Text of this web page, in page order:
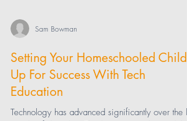
Setting Your Homeschooled Child
Up For Success With Tech
Education